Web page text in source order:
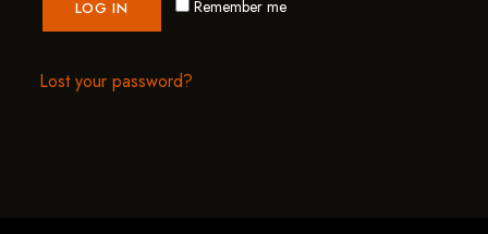
Remember me
LOG IN
Lost your password?